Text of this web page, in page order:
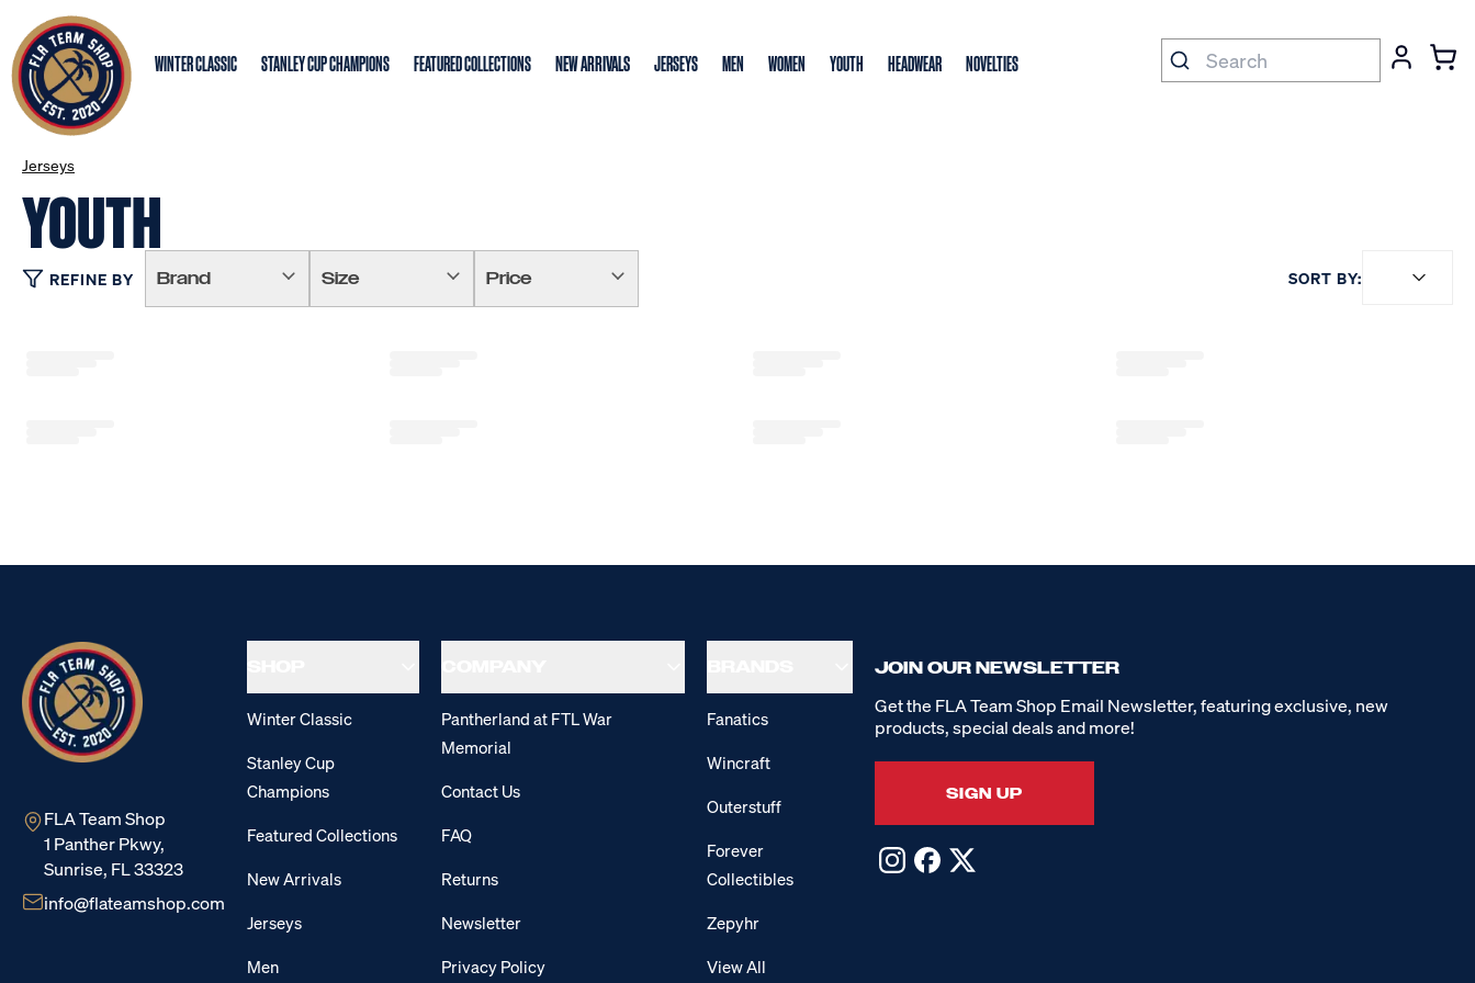
WINTER CLASSIC STANLEY CUP CHAMPIONS FEATURED COLLECTIONS NEW ARRIVALS JERSEYS MEN WOMEN YOUTH HEADWEAR NOVELTIES
Jerseys
YOUTH
REFINE BY Brand Size Price SORT BY:
FLA Team Shop
1 Panther Pkwy,
Sunrise, FL 33323
info@flateamshop.com
Winter Classic
Stanley Cup
Champions
Featured Collections
New Arrivals
Jerseys
Men
Pantherland at FTL War
Memorial
Contact Us
FAQ
Returns
Newsletter
Privacy Policy
Fanatics
Wincraft
Outerstuff
Forever
Collectibles
Zepyhr
View All
JOIN OUR NEWSLETTER
Get the FLA Team Shop Email Newsletter, featuring exclusive, new
products, special deals and more!
SIGN UP